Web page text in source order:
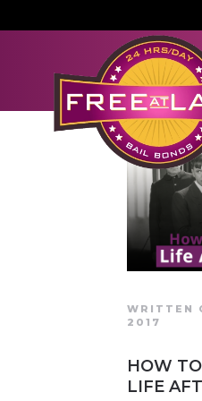
WRITTEN
2017
HOW
LIFE